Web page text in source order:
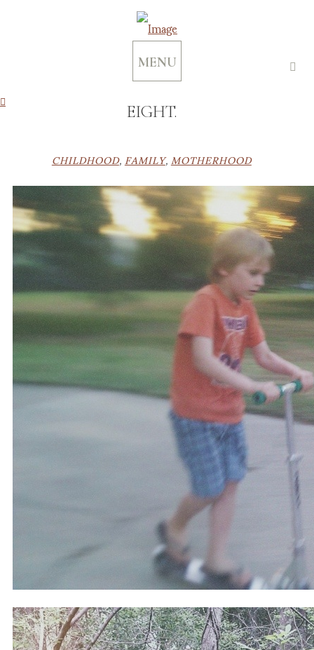
MENU
EIGHT.
CHILDHOOD,FAMILY,MOTHERHOOD